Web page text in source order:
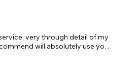
very through detail of my
will absolutely use your